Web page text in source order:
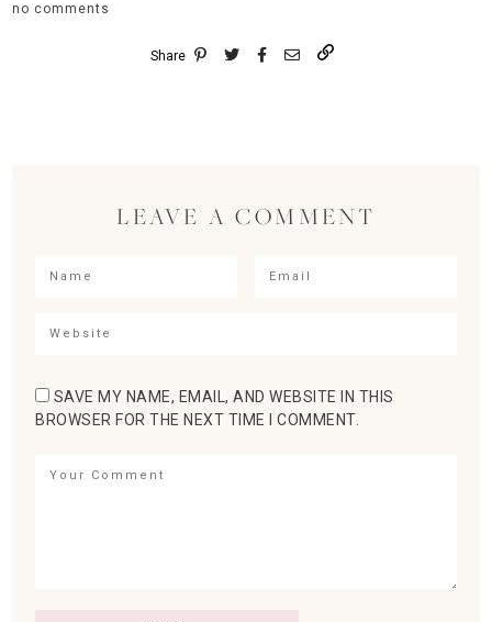
no comments
Share
LEAVE A COMMENT
SAVE MY NAME, EMAIL, AND WEBSITE IN THIS
BROWSER FOR THE NEXT TIME I COMMENT.